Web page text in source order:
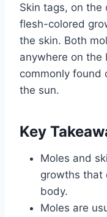
Skin tags, on the
flesh-colored
the skin. Both
anywhere on the
commonly found
the sun.
Key
Moles and
growths that
body.
Moles are